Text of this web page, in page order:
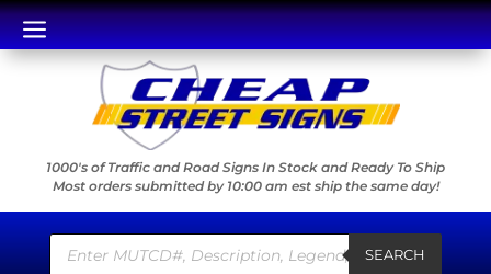
a
1000's of Traffic and Road Signs In Stock and Ready To Ship
Most orders submitted by 10:00 am est ship the same day!
Products
search SEARCH